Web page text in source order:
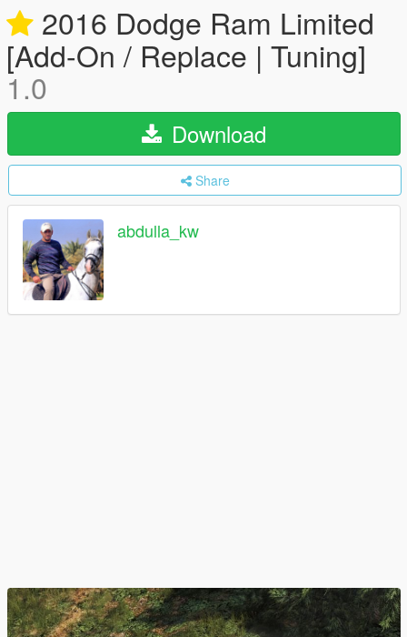
2016 Dodge Ram Limited
[Add-On / Replace | Tuning]
1.0
Download
Share
abdulla_kw